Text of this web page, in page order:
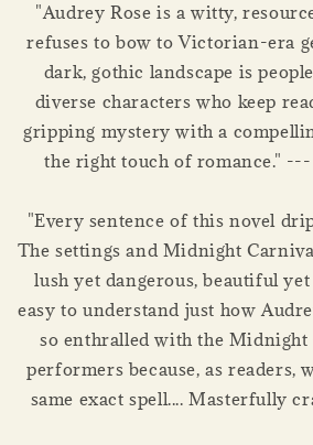
"Audrey Rose is a witty,
refuses to bow to Victorian-era
dark, gothic landscape is
diverse characters who keep
gripping mystery with a
the right touch of romance."
"Every sentence of this novel
The settings and Midnight
lush yet dangerous, beautiful
easy to understand just how
so enthralled with the Midnight
performers because, as readers,
same exact spell.... Masterfully